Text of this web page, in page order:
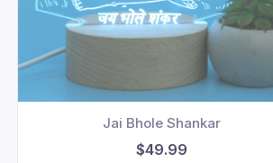
Jai Bhole Shankar
$49.99